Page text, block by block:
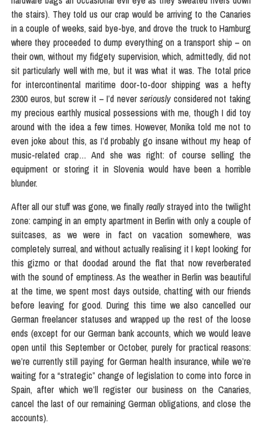
the stairs). They told us our crap would be arriving to the Canaries
in a couple of weeks, said bye-bye, and drove the truck to Hamburg
where they proceeded to dump everything on a transport ship – on
their own, without my fidgety supervision, which, admittedly, did not
sit particularly well with me, but it was what it was. The total price
for intercontinental maritime door-to-door shipping was a hefty
2300 euros, but screw it – I’d never seriouslyconsidered not taking
my precious earthly musical possessions with me, though I did toy
around with the idea a few times. However, Monika told me not to
even joke about this, as I’d probably go insane without my heap of
music-related crap… And she was right: of course selling the
equipment or storing it in Slovenia would have been a horrible
blunder.
After all our stuff was gone, we finallyreallystrayed into the twilight
zone: camping in an empty apartment in Berlin with only a couple of
suitcases, as we were in fact on vacation somewhere, was
completely surreal, and without actually realising it I kept looking for
this gizmo or that doodad around the flat that now reverberated
with the sound of emptiness. As the weather in Berlin was beautiful
at the time, we spent most days outside, chatting with our friends
before leaving for good. During this time we also cancelled our
German freelancer statuses and wrapped up the rest of the loose
ends (except for our German bank accounts, which we would leave
open until this September or October, purely for practical reasons:
we’re currently still paying for German health insurance, while we’re
waiting for a “strategic” change of legislation to come into force in
Spain, after which we’ll register our business on the Canaries,
cancel the last of our remaining German obligations, and close the
accounts).